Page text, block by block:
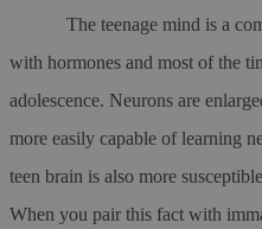
The teenage mind is a
with hormones and most of the
adolescence. Neurons are
more easily capable of learning
teen brain is also more
When you pair this fact with